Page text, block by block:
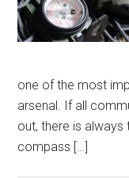
one of the most
arsenal. If all
out, there is
compass […]